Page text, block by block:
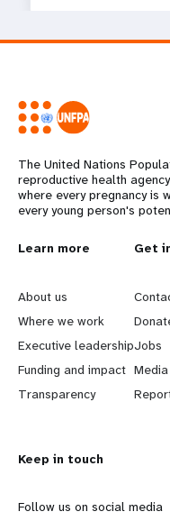
The United Nations
reproductive health
where every pregnancy is
every young person's
L
e
a
r
n
o
r
Learn more
About us
Where we work
Executive leadership
Funding and impact
Transparency
G
o
b
e
y
d
Get
Jobs
Keep in touch
Follow us on social media